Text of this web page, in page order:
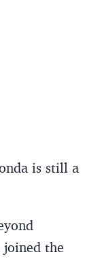
is still a
the